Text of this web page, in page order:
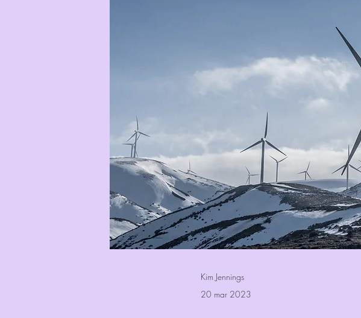
Kim Jennings
20 mar 2023